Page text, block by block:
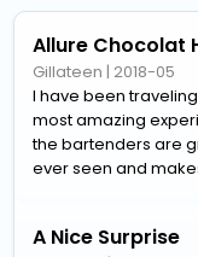
Allure Chocolat
Gillateen | 2018-05
I have been
most amazing
the bartenders are
ever seen and
A Nice Surprise